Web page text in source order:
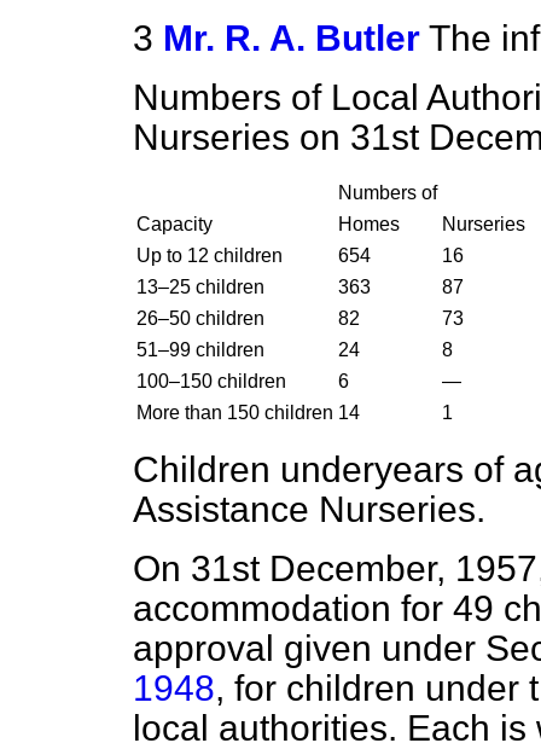
3 Mr. R. A. Butler The
Numbers of Local
Nurseries on 31st
Numbers of
Capacity
Homes
Nurseries
Up to 12 children
654
16
13–25 children
363
87
26–50 children
82
73
51–99 children
24
8
100–150 children
6
—
More than 150 children 14 1
Children underyears of
Assistance Nurseries.
On 31st December,
accommodation for 49
approval given under
1948, for children under
local authorities. Each